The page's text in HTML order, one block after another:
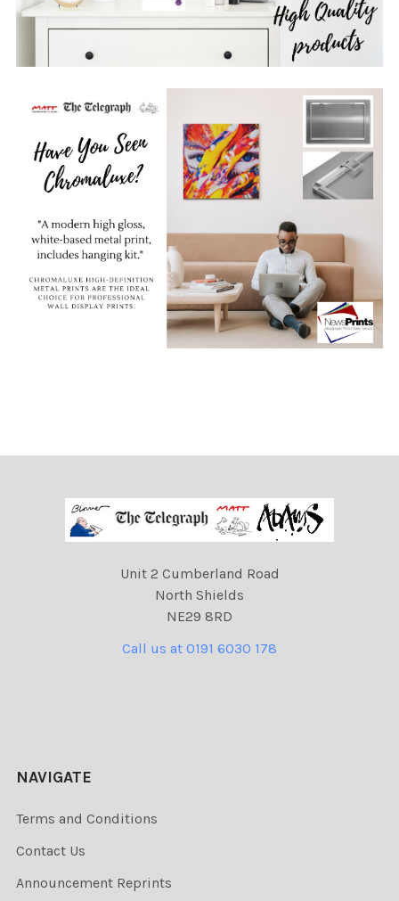
Unit 2 Cumberland Road
North Shields
NE29 8RD
Call us at 0191 6030 178
NAVIGATE
Terms and Conditions
Contact Us
Announcement Reprints